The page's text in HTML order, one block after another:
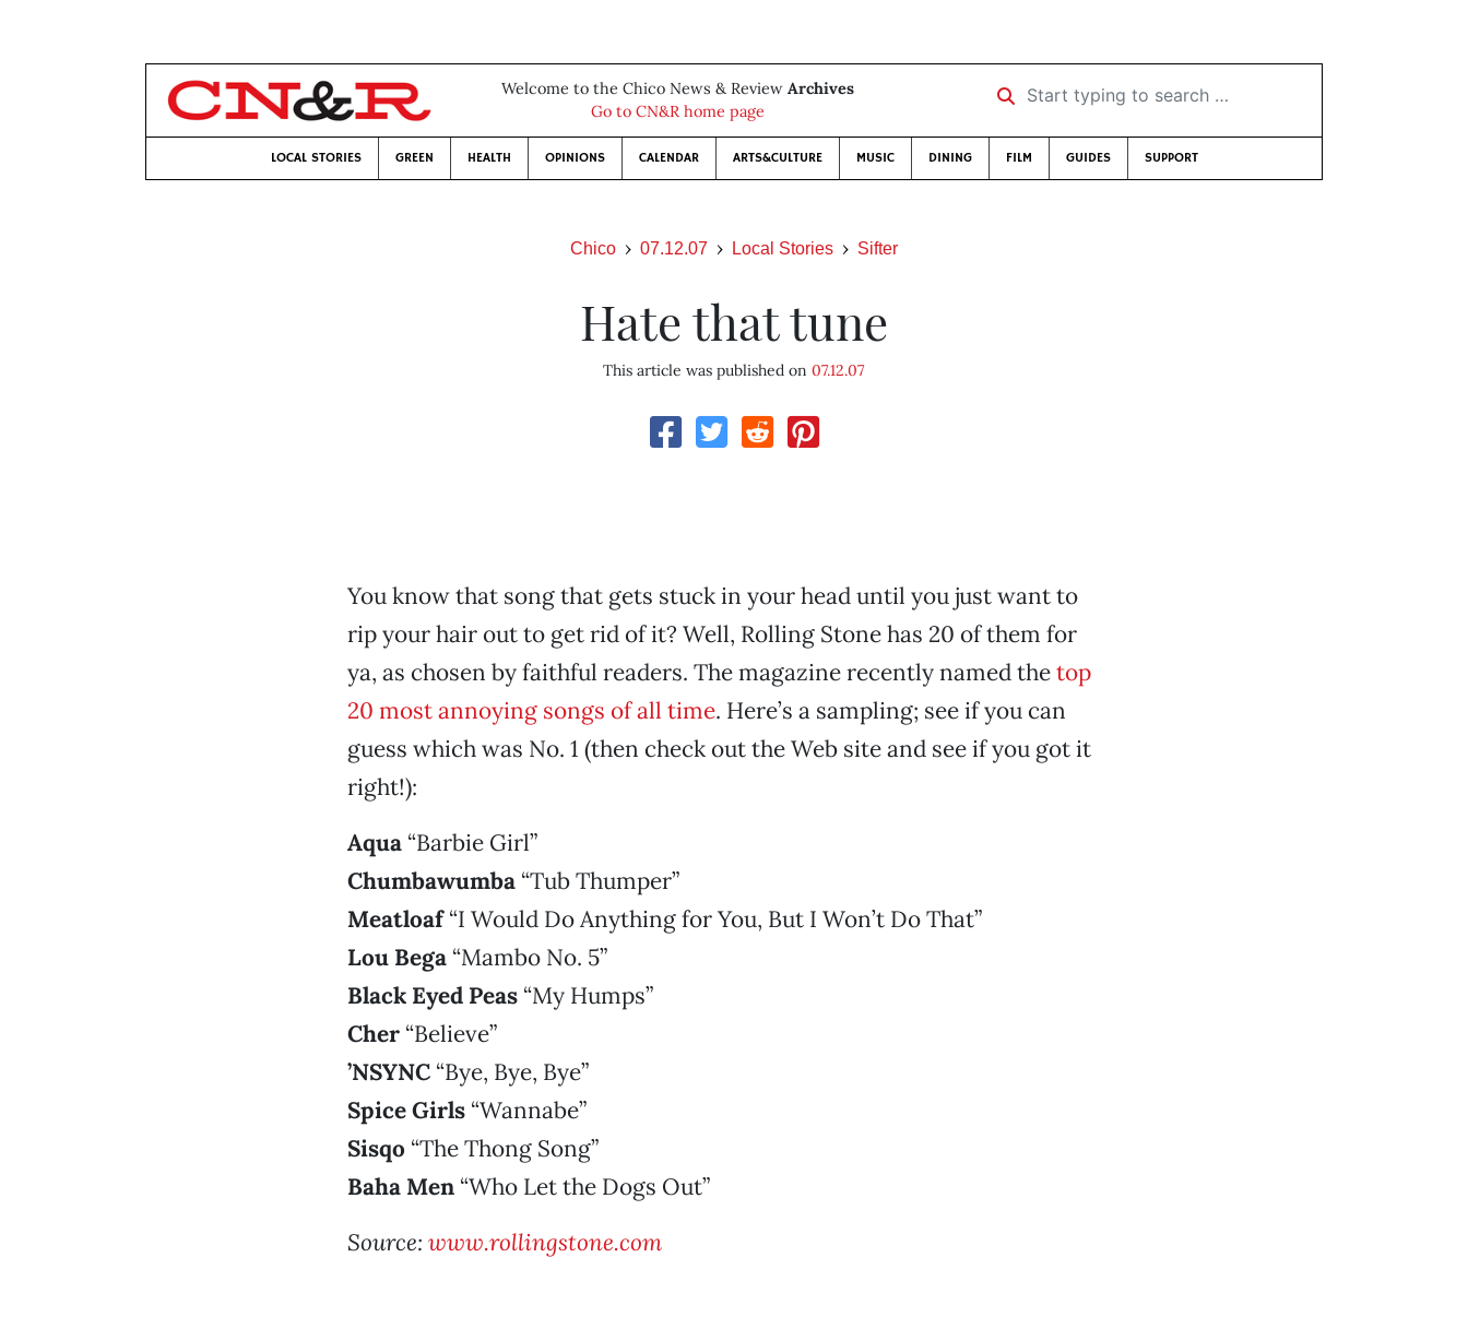
Welcome to the Chico News & Review Archives
Go to CN&R home page
Start typing to search …
LOCAL STORIES GREEN HEALTH OPINIONS CALENDAR ARTS&CULTURE MUSIC DINING FILM GUIDES SUPPORT
Chico 07.12.07 Local Stories Sifter
Hate that tune
This article was published on07.12.07
You know that song that gets stuck in your head until you just want to
rip your hair out to get rid of it? Well, Rolling Stone has 20 of them for
ya, as chosen by faithful readers. The magazine recently named thetop
20 most annoying songs of all time. Here’s a sampling; see if you can
guess which was No. 1 (then check out the Web site and see if you got it
right!):
Aqua“Barbie Girl”
Chumbawumba“Tub Thumper”
Meatloaf“I Would Do Anything for You, But I Won’t Do That”
Lou Bega“Mambo No. 5”
Black Eyed Peas“My Humps”
Cher“Believe”
’NSYNC“Bye, Bye, Bye”
Spice Girls“Wannabe”
Sisqo “The Thong Song”
Baha Men“Who Let the Dogs Out”
Source: www.rollingstone.com